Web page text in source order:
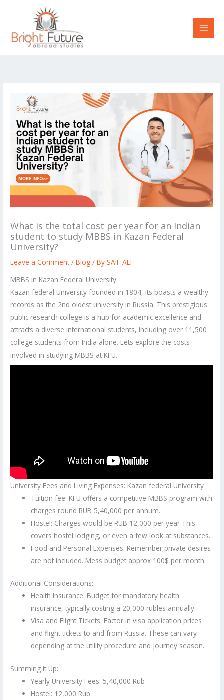
content
What is the total cost per year for an Indian
student to study MBBS in Kazan Federal
University?
Leave a Comment /Blog / BySAIF ALI
MBBS in Kazan Federal University
Kazan federal University founded in 1804, its boasts a wealthy
records as the 2nd oldest university in Russia. This prestigious
public research college is a hub for academic excellence and
attracts a diverse international students, including over 11,500
college students from India alone. Lets explore the costs
involved in studying MBBS at KFU.
University Fees and Living Expenses: Kazan federal University
Tuition fee: KFU offers a competitive MBBS program with
charges round RUB 5,40,000 per annum.
Hostel: Charges would be RUB 12,000 per year This
covers hostel lodging, or even a few look at substances.
Food and Personal Expenses: Remember,private desires
are not included. Mess budget approx 100$ per month.
Additional Considerations:
Health Insurance: Budget for mandatory health
insurance, typically costing a 20,000 rubles annually.
Visa and Flight Tickets: Factor in visa application prices
and flight tickets to and from Russia. These can vary
depending at the utility procedure and journey season.
Summing it Up:
Yearly University Fees: 5,40,000 Rub
Hostel: 12,000 Rub